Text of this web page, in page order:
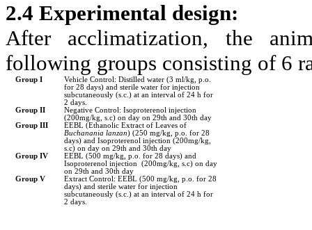
2.4 Experimental design:
After acclimatization, the
following groups consisting of 6
Group I
Vehicle Control: Distilled water (3 ml/kg, p.o.
for 28 days) and sterile water for injection
subcutaneously (s.c.) at an interval of 24 h for
2 days.
Group II
Negative Control: Isoproterenol injection
(200mg/kg, s.c) on day on 29th and 30th day
Group III
EEBL (Ethanolic Extract of Leaves of
Buchanania lanzan) (250 mg/kg, p.o. for 28
days) and Isoproterenol injection (200mg/kg,
s.c) on day on 29th and 30th day
Group IV
EEBL (500 mg/kg, p.o. for 28 days) and
Isoproterenol injection (200mg/kg, s.c) on day
on 29th and 30th day
Group V
Extract Control: EEBL (500 mg/kg, p.o. for 28
days) and sterile water for injection
subcutaneously (s.c.) at an interval of 24 h for
2 days.